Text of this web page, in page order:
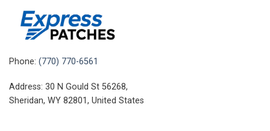
Phone: (770) 770-6561
Address: 30 N Gould St 56268,
Sheridan, WY 82801, United States